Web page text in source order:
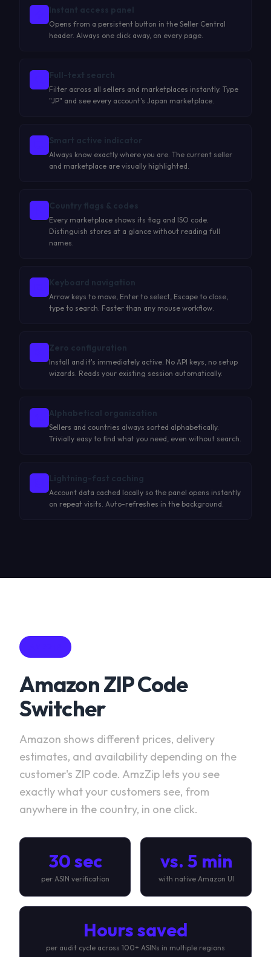
Instant access panel
Opens from a persistent button in the Seller Central
header. Always one click away, on every page.
Full-text search
Filter across all sellers and marketplaces instantly. Type
"JP" and see every account's Japan marketplace.
Smart active indicator
Always know exactly where you are. The current seller
and marketplace are visually highlighted.
Country flags & codes
Every marketplace shows its flag and ISO code.
Distinguish stores at a glance without reading full
names.
Keyboard navigation
Arrow keys to move, Enter to select, Escape to close,
type to search. Faster than any mouse workflow.
Zero configuration
Install and it's immediately active. No API keys, no setup
wizards. Reads your existing session automatically.
Alphabetical organization
Sellers and countries always sorted alphabetically.
Trivially easy to find what you need, even without search.
Lightning-fast caching
Account data cached locally so the panel opens instantly
on repeat visits. Auto-refreshes in the background.
Amazon ZIP Code
Switcher
Amazon shows different prices, delivery
estimates, and availability depending on the
customer's ZIP code. AmzZip lets you see
exactly what your customers see, from
anywhere in the country, in one click.
30 sec
per ASIN verification
vs. 5 min
with native Amazon UI
Hours saved
per audit cycle across 100+ ASINs in multiple regions